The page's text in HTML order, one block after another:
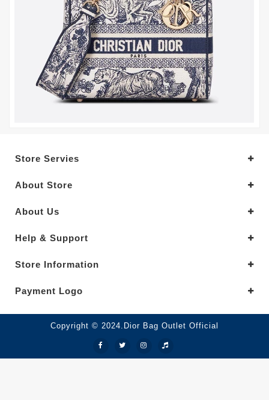
Store Servies
About Store
About Us
Help & Support
Store Information
Payment Logo
Copyright © 2024.Dior Bag Outlet Official